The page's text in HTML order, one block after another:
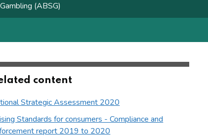
(ABSG)
content
Strategic Assessment 2020
Standards for consumers - Compliance and
report 2019 to 2020